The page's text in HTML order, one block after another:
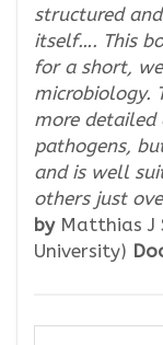
structured
itself…. This
for a short,
microbiology.
more detailed
pathogens,
and is well
others just
by Matthias J
University)